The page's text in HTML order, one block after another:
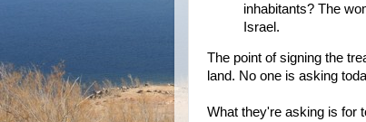
inhabitants? The
Israel.
The point of signing the
land. No one is asking
What they're asking is for